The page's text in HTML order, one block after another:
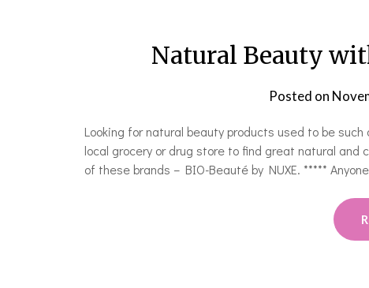
Natural Beauty
Posted on
Looking for natural beauty products used to be
local grocery or drug store to find great natural
of these brands – BIO-Beauté by NUXE. *****